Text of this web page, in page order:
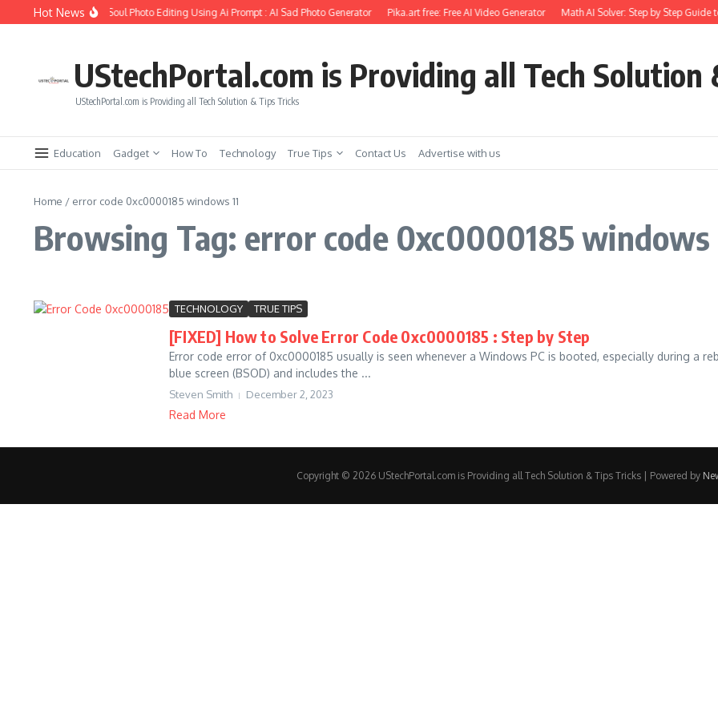
Skip to content
Hot News
to Create Girlfriend Soul Photo Editing Using Ai Prompt : AI Sad Photo Generator Pika.art free: Free AI Video Generator Math AI Solver: Step by Step Guide
UStechPortal.com is Providing all Tech Solution
UStechPortal.com is Providing all Tech Solution & Tips Tricks
Education Gadget How To Technology True Tips Contact Us Advertise with us
Home / error code 0xc0000185 windows 11
Browsing Tag: error code 0xc0000185 windows
TECHNOLOGY TRUE TIPS
[FIXED] How to Solve Error Code 0xc0000185 : Step by Step
Error code error of 0xc0000185 usually is seen whenever a Windows PC is booted, especially during a
blue screen (BSOD) and includes the ...
Steven Smith December 2, 2023
Read More
Copyright © 2026 UStechPortal.com is Providing all Tech Solution & Tips Tricks | Powered by